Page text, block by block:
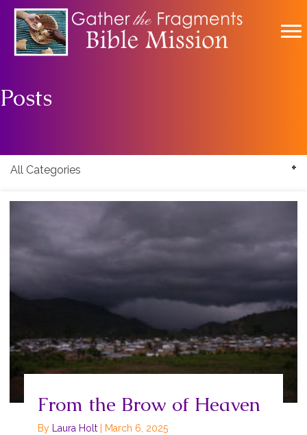
Posts
All Categories
From the Brow of Heaven
By Laura Holt March 6, 2025